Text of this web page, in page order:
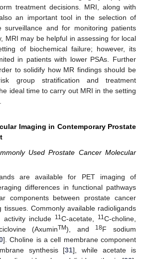
treatment decisions. MRI, along with
an important tool in the selection of
surveillance and for monitoring patients
MRI may be helpful in assessing for local
of biochemical failure; however, its
in patients with lower PSAs. Further
to solidify how MR findings should be
group stratification and treatment
ideal time to carry out MRI in the setting
Imaging in Contemporary Prostate
Used Prostate Cancer Molecular
are available for PET imaging of
differences in functional pathways
components between prostate cancer
tissues. Commonly available radioligands
activity include 11C-acetate, 11C-choline,
(AxuminTM), and 18F sodium
]. Choline is a cell membrane component
synthesis [31], while acetate is